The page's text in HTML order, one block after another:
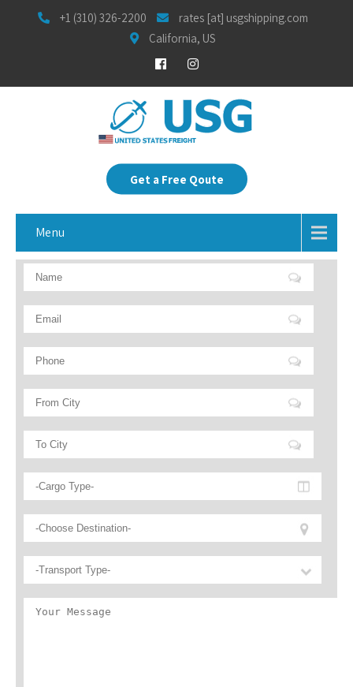
+1 (310) 326-2200
rates [at] usgshipping.com
California, US
Get a Free Qoute
Menu